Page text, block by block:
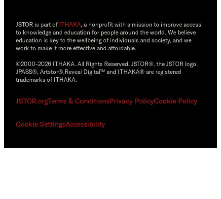
JSTOR is part of ITHAKA, a nonprofit with a mission to improve access
to knowledge and education for people around the world. We believe
education is key to the wellbeing of individuals and society, and we
work to make it more effective and affordable.
©2000-2026 ITHAKA. All Rights Reserved. JSTOR®, the JSTOR logo,
JPASS®, Artstor®,Reveal Digital™ and ITHAKA® are registered
trademarks of ITHAKA.
JSTOR.orgTerms & ConditionsPrivacy PolicyCookie Policy
Cookie SettingsAccessibility